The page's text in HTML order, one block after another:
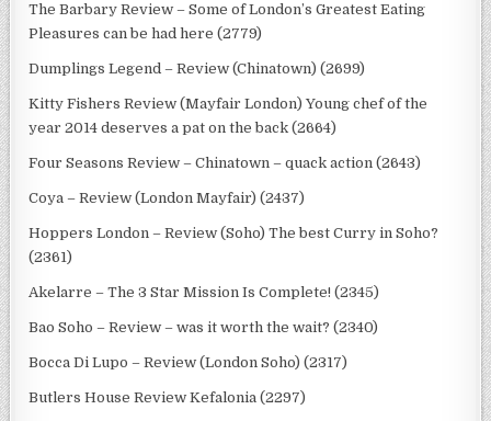
The Barbary Review – Some of London’s Greatest Eating
Pleasures can be had here (2779)
Dumplings Legend – Review (Chinatown) (2699)
Kitty Fishers Review (Mayfair London) Young chef of the
year 2014 deserves a pat on the back (2664)
Four Seasons Review – Chinatown – quack action (2643)
Coya – Review (London Mayfair) (2437)
Hoppers London – Review (Soho) The best Curry in Soho?
(2361)
Akelarre – The 3 Star Mission Is Complete! (2345)
Bao Soho – Review – was it worth the wait? (2340)
Bocca Di Lupo – Review (London Soho) (2317)
Butlers House Review Kefalonia (2297)